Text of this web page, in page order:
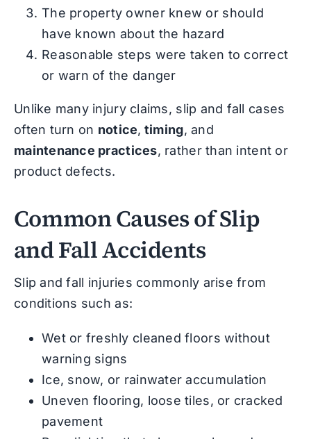
The property owner knew or should
have known about the hazard
Reasonable steps were taken to correct
or warn of the danger
Unlike many injury claims, slip and fall cases
often turn on notice, timing, and
maintenance practices, rather than intent or
product defects.
Common Causes of Slip
and Fall Accidents
Slip and fall injuries commonly arise from
conditions such as:
Wet or freshly cleaned floors without
warning signs
Ice, snow, or rainwater accumulation
Uneven flooring, loose tiles, or cracked
pavement